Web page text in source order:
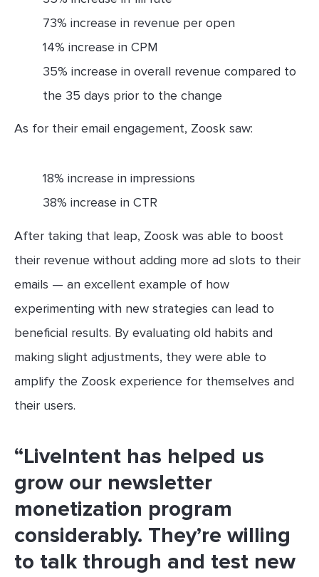
73% increase in revenue per open
14% increase in CPM
35% increase in overall revenue compared to
the 35 days prior to the change
As for their email engagement, Zoosk saw:
18% increase in impressions
38% increase in CTR
After taking that leap, Zoosk was able to boost
their revenue without adding more ad slots to their
emails — an excellent example of how
experimenting with new strategies can lead to
beneficial results. By evaluating old habits and
making slight adjustments, they were able to
amplify the Zoosk experience for themselves and
their users.
“LiveIntent has helped us
grow our newsletter
monetization program
considerably. They’re willing
to talk through and test new